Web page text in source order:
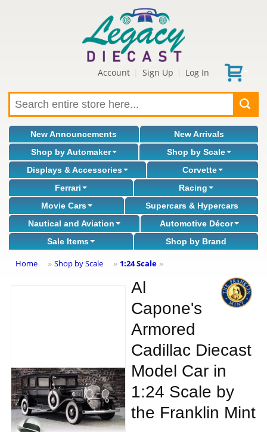
Account Sign Up Log In
New Announcements
New Arrivals
Shop by Automaker
Shop by Scale
Displays & Accessories
Corvette
Ferrari
Racing
Movie Cars
Supercars & Hypercars
Nautical and Aviation
Automotive Décor
Sale Items
Shop by Brand
Home » Shop by Scale » 1:24 Scale »
Al
Capone's
Armored
Cadillac Diecast
Model Car in
1:24 Scale by
the Franklin Mint